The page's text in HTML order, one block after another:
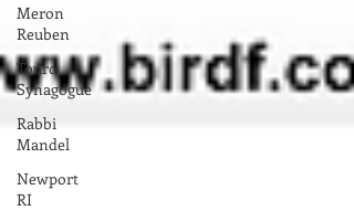
Meron
Reuben
Touro
Synagogue
Rabbi
Mandel
Newport
RI